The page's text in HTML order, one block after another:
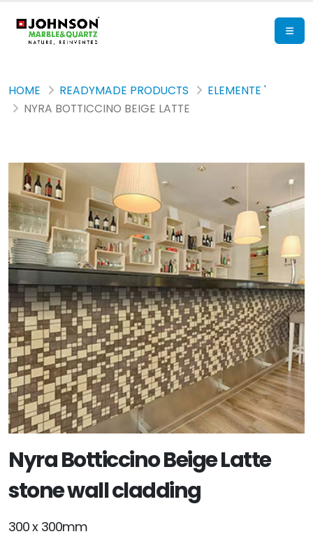
HOME READYMADE PRODUCTS
ELEMENTE '
NYRA BOTTICCINO BEIGE LATTE
Nyra Botticcino Beige Latte
stone wall cladding
300 x 300mm